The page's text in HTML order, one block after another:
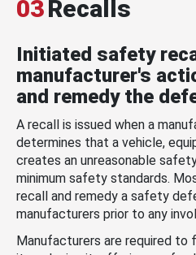
03Recalls
Initiated safety
manufacturer's
and remedy the
A recall is issued when a
determines that a vehicle,
creates an unreasonable
minimum safety standards.
recall and remedy a safety
manufacturers prior to any
Manufacturers are required to